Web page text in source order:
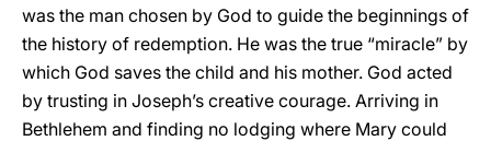
was the man chosen by God to guide the beginnings of
the history of redemption. He was the true “miracle” by
which God saves the child and his mother. God acted
by trusting in Joseph’s creative courage. Arriving in
Bethlehem and finding no lodging where Mary could